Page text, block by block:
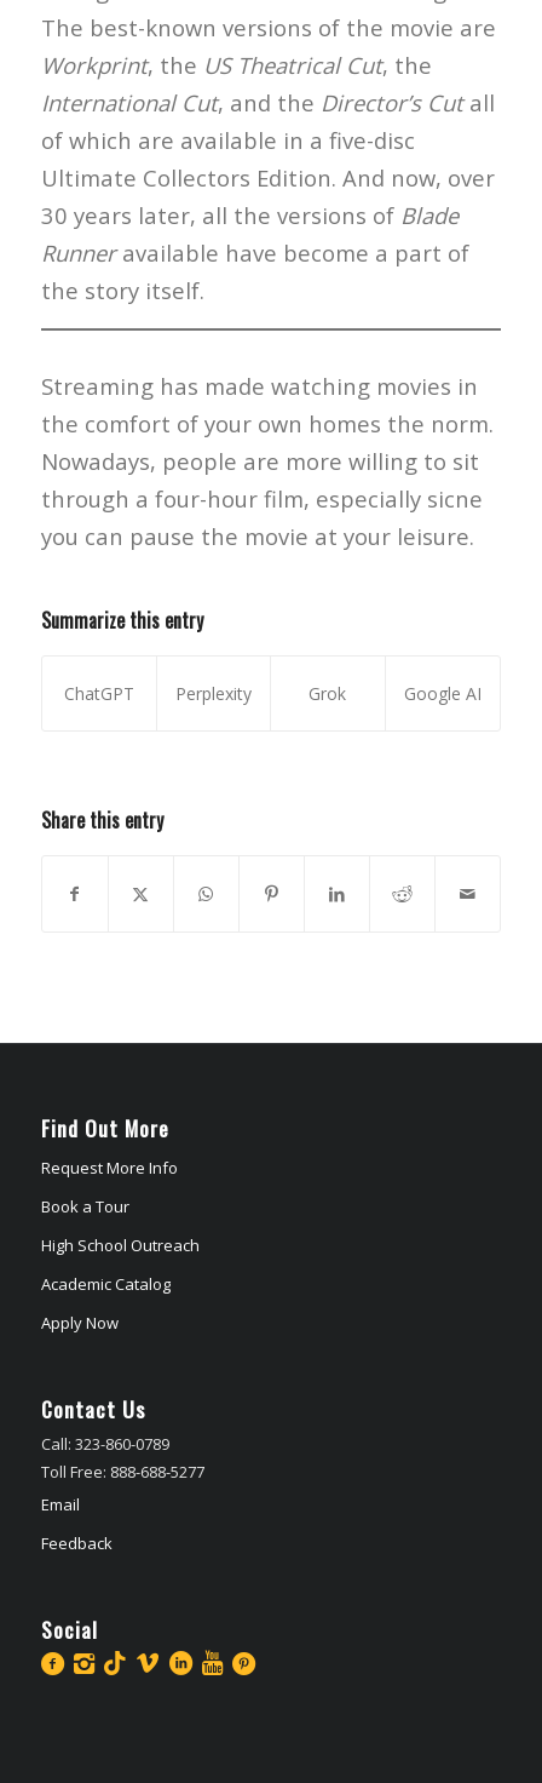
The best-known versions of the movie are
Workprint, the US Theatrical Cut, the
International Cut, and the Director’s Cutall
of which are available in a five-disc
Ultimate Collectors Edition. And now, over
30 years later, all the versions of Blade
Runneravailable have become a part of
the story itself.
Streaming has made watching movies in
the comfort of your own homes the norm.
Nowadays, people are more willing to sit
through a four-hour film, especially sicne
you can pause the movie at your leisure.
Summarize this entry
ChatGPT Perplexity Grok Google AI
Share this entry
Find Out More
Request More Info
Book a Tour
High School Outreach
Academic Catalog
Apply Now
Contact Us
Call: 323-860-0789
Toll Free: 888-688-5277
Email
Feedback
Social